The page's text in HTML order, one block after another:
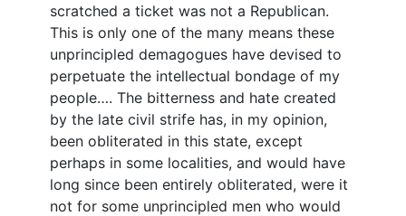
scratched a ticket was not a Republican.
This is only one of the many means these
unprincipled demagogues have devised to
perpetuate the intellectual bondage of my
people…. The bitterness and hate created
by the late civil strife has, in my opinion,
been obliterated in this state, except
perhaps in some localities, and would have
long since been entirely obliterated, were it
not for some unprincipled men who would